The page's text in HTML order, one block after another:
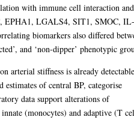
with immune cell interaction and
EPHA1, LGALS4, SIT1, SMOC,
biomarkers also differed
and ‘non-dipper’ phenotypic
arterial stiffness is already
of central BP, categorise
data support alterations of
(monocytes) and adaptive (T